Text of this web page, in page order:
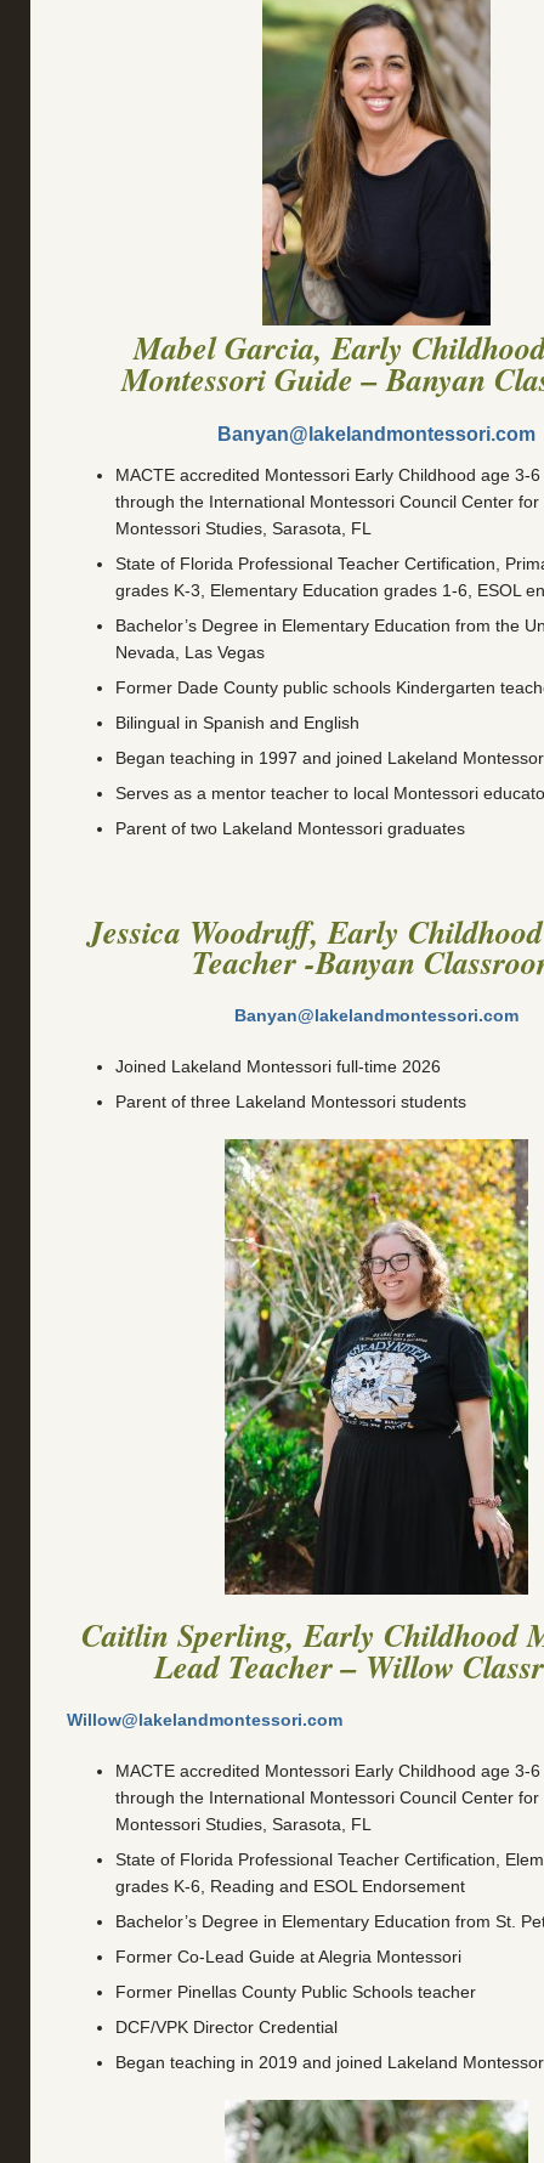
Mabel Garcia, Early
Montessori Guide – Banyan
Banyan@lakelandmontessori.com
MACTE accredited Montessori Early Childhood age 3-
through the International Montessori Council Center for
Montessori Studies, Sarasota, FL
State of Florida Professional Teacher Certification,
grades K-3, Elementary Education grades 1-6, ESOL
Bachelor’s Degree in Elementary Education from the
Nevada, Las Vegas
Former Dade County public schools Kindergarten
Bilingual in Spanish and English
Began teaching in 1997 and joined Lakeland
Serves as a mentor teacher to local Montessori
Parent of two Lakeland Montessori graduates
Jessica Woodruff, Early
Teacher -Banyan
Banyan@lakelandmontessori.com
Joined Lakeland Montessori full-time 2026
Parent of three Lakeland Montessori students
Caitlin Sperling, Early Childhood
Lead Teacher – Willow
Willow@lakelandmontessori.com
MACTE accredited Montessori Early Childhood age 3-
through the International Montessori Council Center for
Montessori Studies, Sarasota, FL
State of Florida Professional Teacher Certification,
grades K-6, Reading and ESOL Endorsement
Bachelor’s Degree in Elementary Education from St.
Former Co-Lead Guide at Alegria Montessori
Former Pinellas County Public Schools teacher
DCF/VPK Director Credential
Began teaching in 2019 and joined Lakeland